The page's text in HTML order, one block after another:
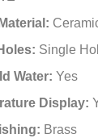
Single
Water: Yes
Display:
Brass